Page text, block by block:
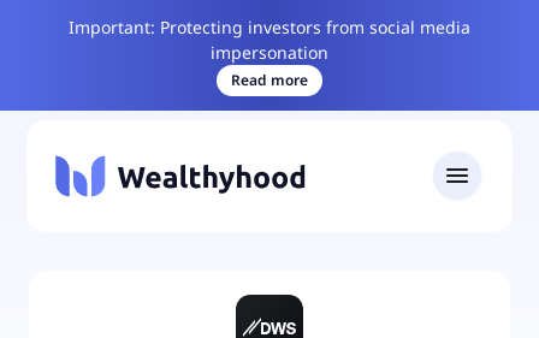
Important: Protecting investors from social media
impersonation
Read more